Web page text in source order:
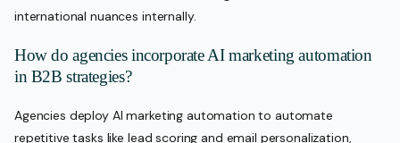
international nuances internally.
How do agencies incorporate AI marketing automation
in B2B strategies?
Agencies deploy AI marketing automation to automate
repetitive tasks like lead scoring and email personalization,